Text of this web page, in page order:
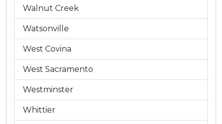
Walnut Creek
Watsonville
West Covina
West Sacramento
Westminster
Whittier